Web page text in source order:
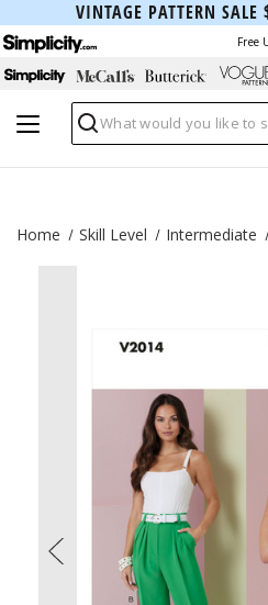
VINTAGE PATTERN SALE
Free
Search
Home Skill Level Intermediate